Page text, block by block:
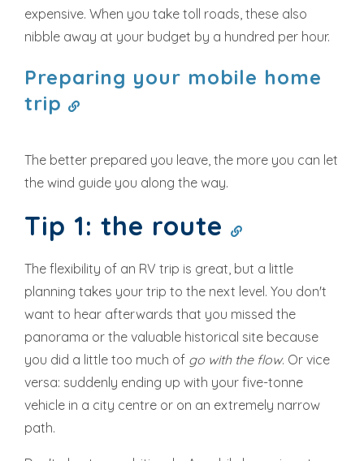
expensive. When you take toll roads, these also
nibble away at your budget by a hundred per hour.
Preparing your mobile home
trip
The better prepared you leave, the more you can let
the wind guide you along the way.
Tip 1: the route
The flexibility of an RV trip is great, but a little
planning takes your trip to the next level. You don't
want to hear afterwards that you missed the
panorama or the valuable historical site because
you did a little too much of go with the flow. Or vice
versa: suddenly ending up with your five-tonne
vehicle in a city centre or on an extremely narrow
path.